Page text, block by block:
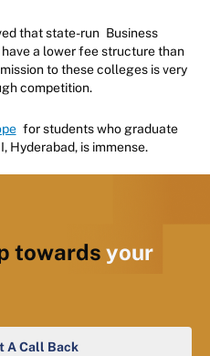
that state-run Business
have a lower fee structure than
to these colleges is very
competition.
for students who graduate
Hyderabad, is immense.
towards your
A Call Back